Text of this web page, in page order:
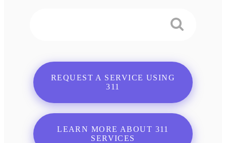
REQUEST A SERVICE USING
311
LEARN MORE ABOUT 311
SERVICES